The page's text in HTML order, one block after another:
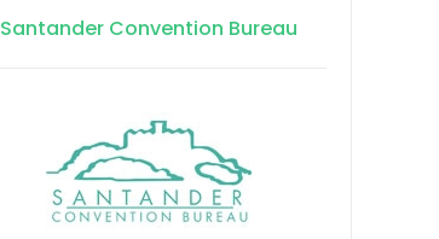
Santander Convention Bureau